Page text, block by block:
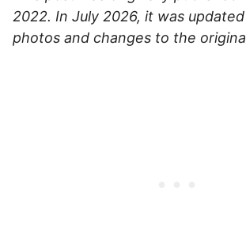
2022. In July 2026, it was
photos and changes to the